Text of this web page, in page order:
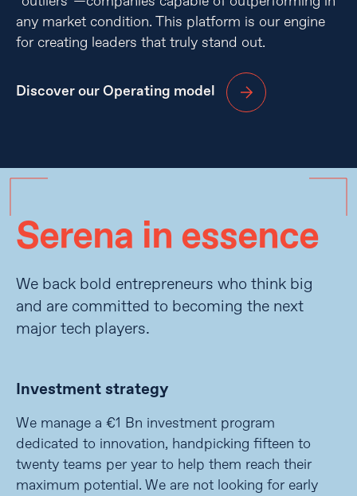
any market condition. This platform is our engine
for creating leaders that truly stand out.
Discover our Operating model
Serena in essence
We back bold entrepreneurs who think big
and are committed to becoming the next
major tech players.
Investment strategy
We manage a €1 Bn investment program
dedicated to innovation, handpicking fifteen to
twenty teams per year to help them reach their
maximum potential. We are not looking for early